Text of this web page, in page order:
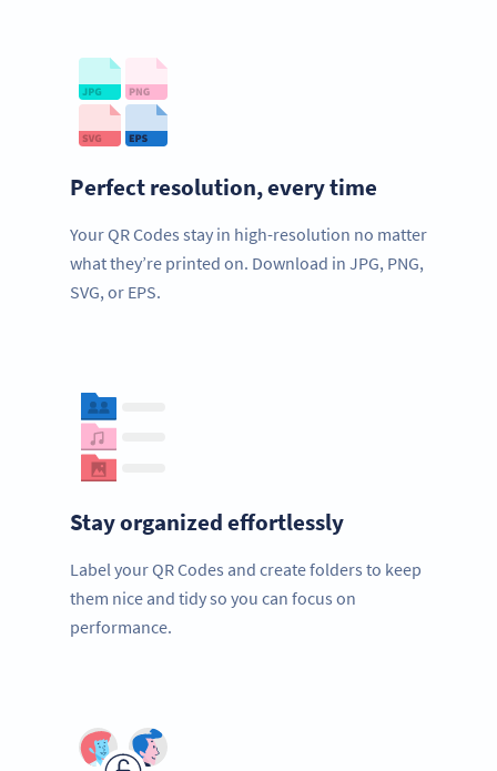
Perfect resolution, every time
Your QR Codes stay in high-resolution no matter
what they’re printed on. Download in JPG, PNG,
SVG, or EPS.
Stay organized effortlessly
Label your QR Codes and create folders to keep
them nice and tidy so you can focus on
performance.